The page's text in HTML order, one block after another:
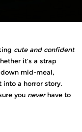
cute and confident
it’s a strap
mid-meal,
into a horror story.
you neverhave to